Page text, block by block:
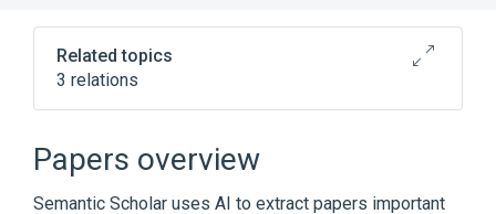
Related topics
3 relations
Papers overview
Semantic Scholar uses AI to extract papers important